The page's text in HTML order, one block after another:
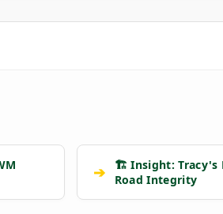
➔
🏗️ Insight: Tracy's
Road Integrity